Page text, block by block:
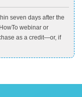
seven days after the
webinar or
as a credit—or, if